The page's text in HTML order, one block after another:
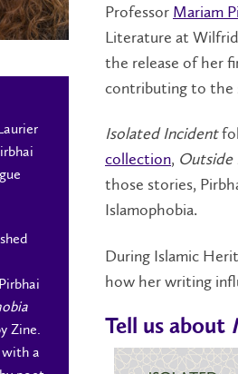
Professor Mariam
Literature at
the release of her
contributing to the
Isolated Incident
collection, Outside
those stories,
Islamophobia.
During Islamic
how her writing
Tell us about
Zine.
a